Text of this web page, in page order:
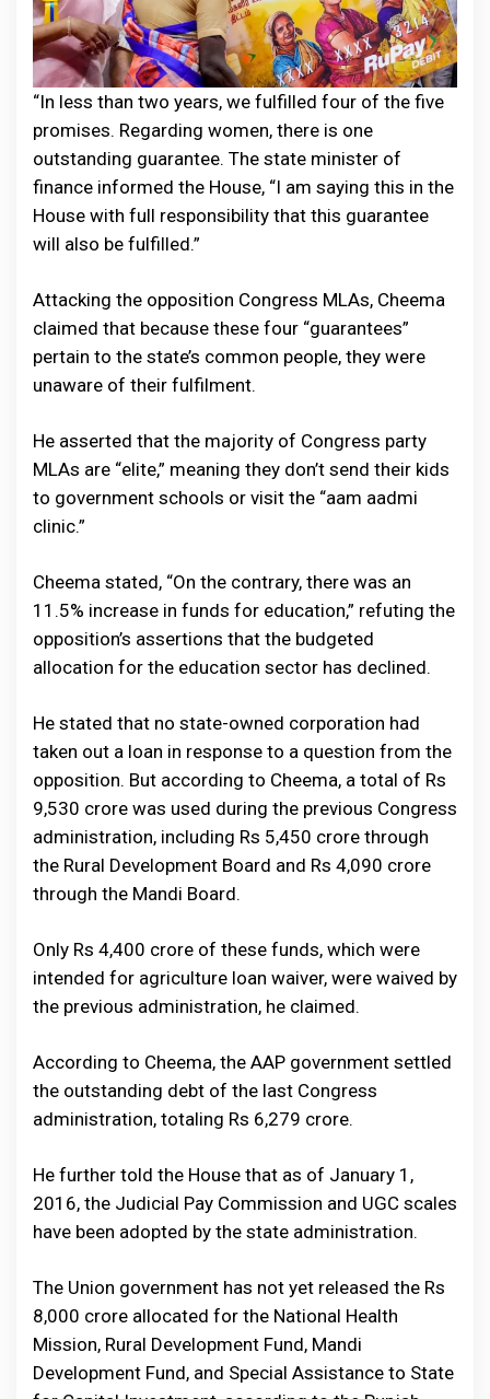
“In less than two years, we fulfilled four of the five
promises. Regarding women, there is one
outstanding guarantee. The state minister of
finance informed the House, “I am saying this in the
House with full responsibility that this guarantee
will also be fulfilled.”
Attacking the opposition Congress MLAs, Cheema
claimed that because these four “guarantees”
pertain to the state’s common people, they were
unaware of their fulfilment.
He asserted that the majority of Congress party
MLAs are “elite,” meaning they don’t send their kids
to government schools or visit the “aam aadmi
clinic.”
Cheema stated, “On the contrary, there was an
11.5% increase in funds for education,” refuting the
opposition’s assertions that the budgeted
allocation for the education sector has declined.
He stated that no state-owned corporation had
taken out a loan in response to a question from the
opposition. But according to Cheema, a total of Rs
9,530 crore was used during the previous Congress
administration, including Rs 5,450 crore through
the Rural Development Board and Rs 4,090 crore
through the Mandi Board.
Only Rs 4,400 crore of these funds, which were
intended for agriculture loan waiver, were waived by
the previous administration, he claimed.
According to Cheema, the AAP government settled
the outstanding debt of the last Congress
administration, totaling Rs 6,279 crore.
He further told the House that as of January 1,
2016, the Judicial Pay Commission and UGC scales
have been adopted by the state administration.
The Union government has not yet released the Rs
8,000 crore allocated for the National Health
Mission, Rural Development Fund, Mandi
Development Fund, and Special Assistance to State